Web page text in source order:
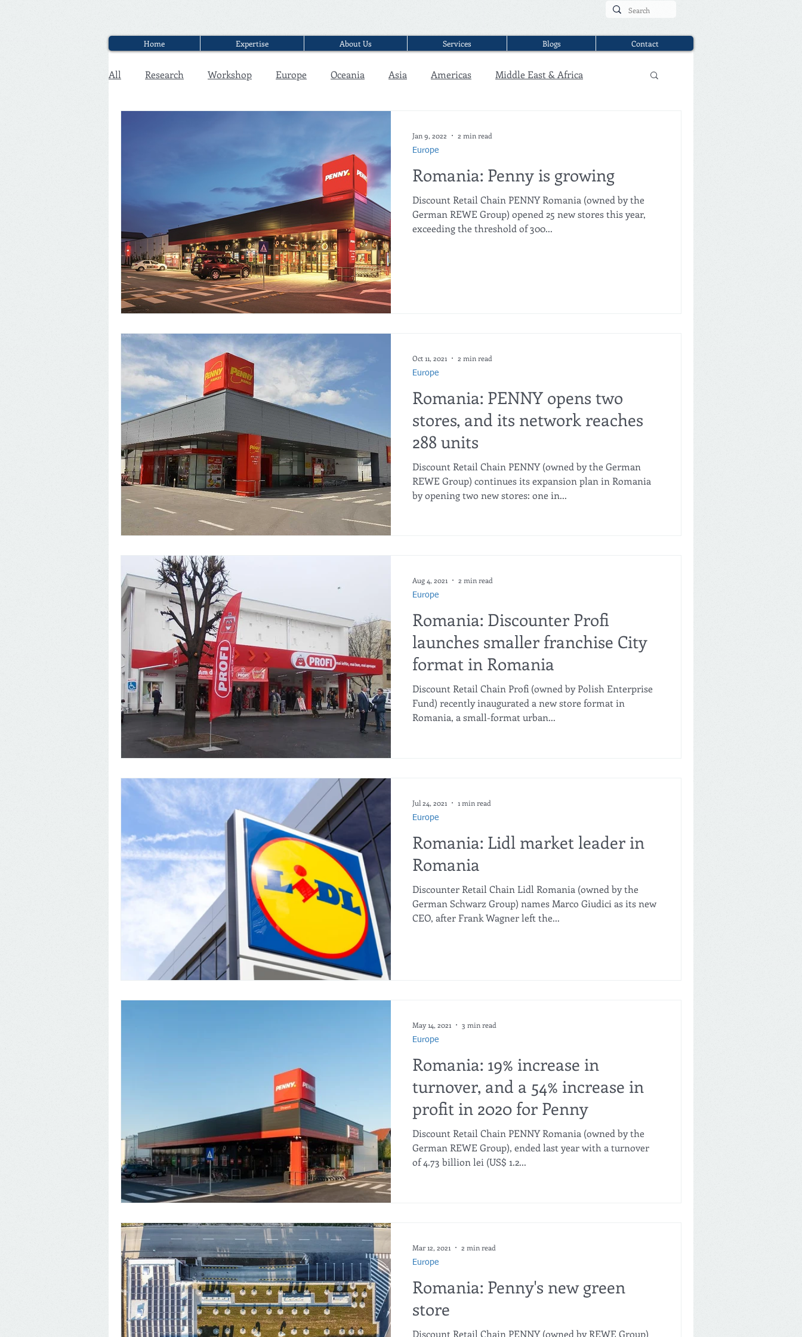
Home Expertise About Us Services Blogs Contact
All Research Workshop Europe Oceania Asia Americas Middle East & Africa
Romania: Penny is growing
Discount Retail Chain PENNY Romania (owned by the
German REWE Group) opened 25 new stores this year,
exceeding the threshold of 300...
Europe
Jan 9, 2022 2 min read
Romania: PENNY opens two
stores, and its network reaches
288 units
Discount Retail Chain PENNY (owned by the German
REWE Group) continues its expansion plan in Romania
by opening two new stores: one in...
Europe
Oct 11, 2021 2 min read
Romania: Discounter Profi
launches smaller franchise City
format in Romania
Discount Retail Chain Profi (owned by Polish Enterprise
Fund) recently inaugurated a new store format in
Romania, a small-format urban...
Europe
Aug 4, 2021 2 min read
Romania: Lidl market leader in
Romania
Discounter Retail Chain Lidl Romania (owned by the
German Schwarz Group) names Marco Giudici as its new
CEO, after Frank Wagner left the...
Europe
Jul 24, 2021 1 min read
Romania: 19% increase in
turnover, and a 54% increase in
profit in 2020 for Penny
Discount Retail Chain PENNY Romania (owned by the
German REWE Group), ended last year with a turnover
of 4.73 billion lei (US$ 1.2...
Europe
May 14, 2021 3 min read
Romania: Penny's new green
store
Discount Retail Chain PENNY (owned by REWE Group)
Europe
Mar 12, 2021 2 min read